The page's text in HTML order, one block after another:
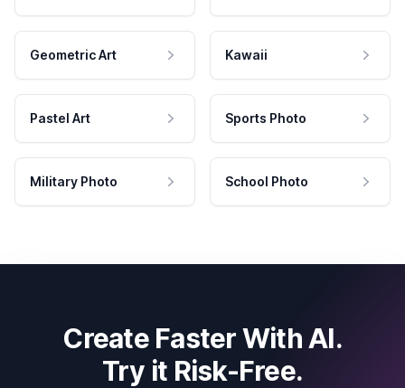
Geometric Art Kawaii
Pastel Art Sports Photo
Military Photo School Photo
Create Faster With AI.
Try it Risk-Free.